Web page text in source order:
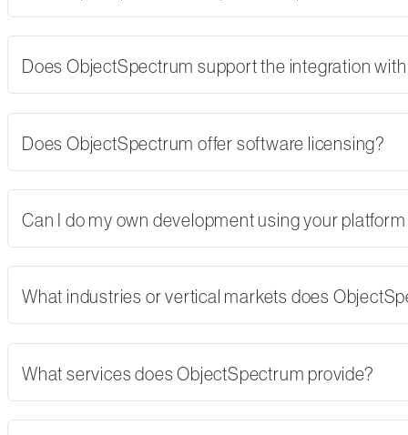
Does ObjectSpectrum support the integration
Does ObjectSpectrum offer software licensing?
Can I do my own development using your
What industries or vertical markets does
What services does ObjectSpectrum provide?